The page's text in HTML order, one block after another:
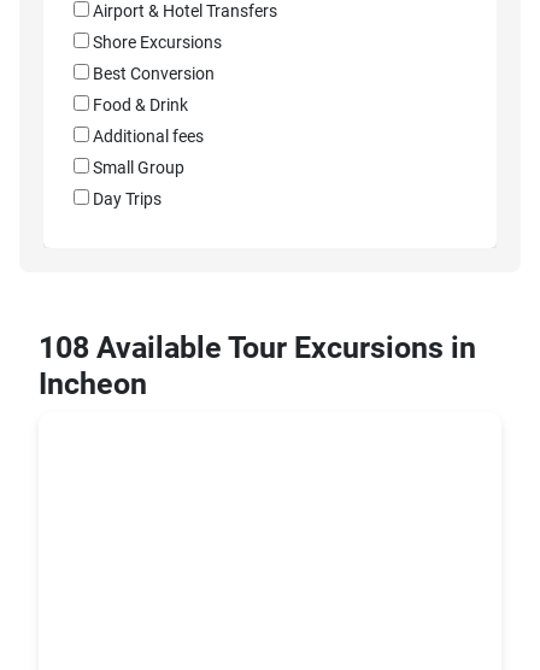
Airport & Hotel Transfers
Shore Excursions
Best Conversion
Food & Drink
Additional fees
Small Group
Day Trips
108 Available Tour Excursions in
Incheon